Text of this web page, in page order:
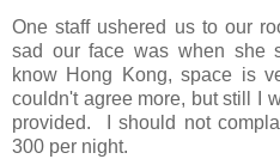
One staff ushered us to our
sad our face was when she
know Hong Kong, space is
couldn't agree more, but still I
provided. I should not
300 per night.